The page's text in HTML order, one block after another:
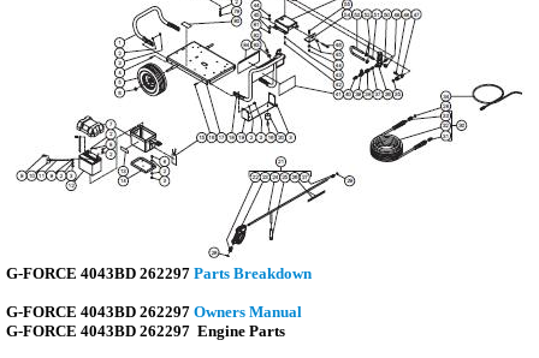
G-FORCE 4043BD 262297 Parts Breakdown
G-FORCE 4043BD 262297 Owners Manual
G-FORCE 4043BD 262297 Engine Parts